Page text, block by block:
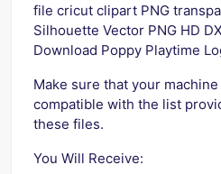
file cricut clipart PNG
Silhouette Vector PNG HD
Download Poppy Playtime
Make sure that your
compatible with the list
these files.
You Will Receive: